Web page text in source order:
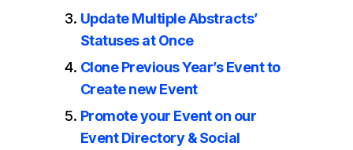
Update Multiple Abstracts’
Statuses at Once
Clone Previous Year’s Event to
Create new Event
Promote your Event on our
Event Directory & Social